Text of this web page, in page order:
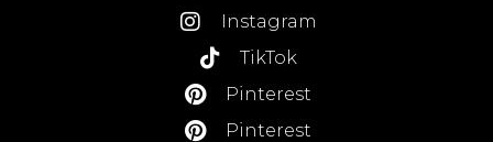
Instagram
TikTok
Pinterest
Pinterest